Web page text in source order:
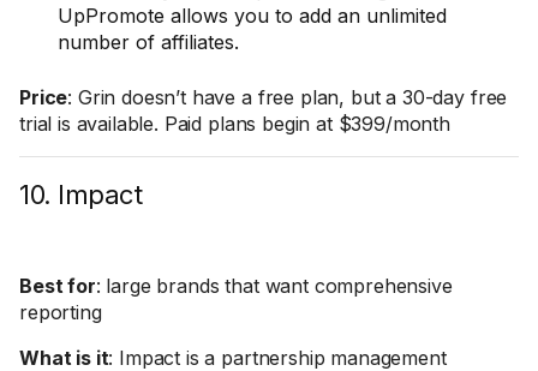
UpPromote allows you to add an unlimited
number of affiliates.
Price: Grin doesn’t have a free plan, but a 30-day free
trial is available. Paid plans begin at $399/month
10. Impact
Best for: large brands that want comprehensive
reporting
What is it: Impact is a partnership management